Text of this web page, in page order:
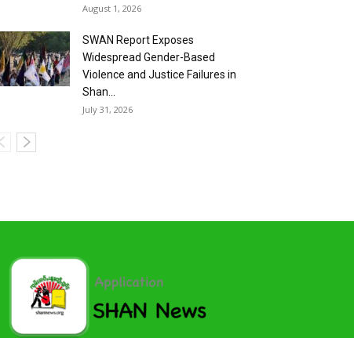
August 1, 2026
SWAN Report Exposes
Widespread Gender-Based
Violence and Justice Failures in
Shan...
July 31, 2026